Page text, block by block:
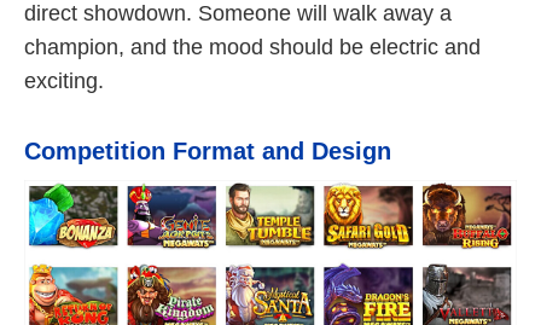
direct showdown. Someone will walk away a
champion, and the mood should be electric and
exciting.
Competition Format and Design